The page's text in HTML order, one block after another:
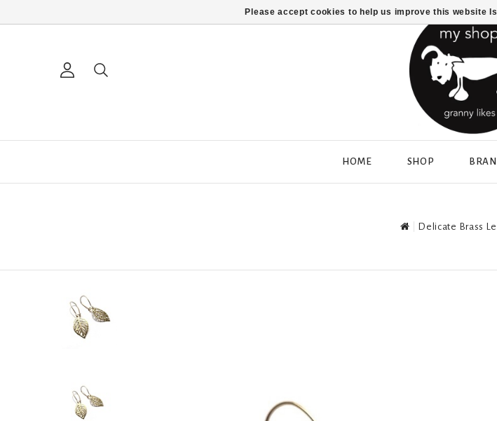
HOME SHOP
Delicate Brass
Please accept cookies to help us improve this website